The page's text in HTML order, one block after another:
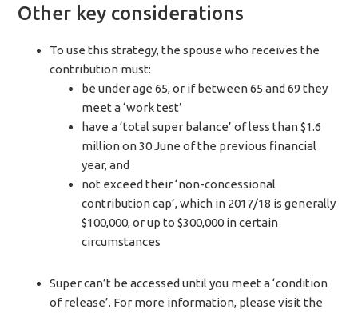
Other key considerations
To use this strategy, the spouse who receives the
contribution must:
be under age 65, or if between 65 and 69 they
meet a ‘work test’
have a ‘total super balance’ of less than $1.6
million on 30 June of the previous financial
year, and
not exceed their ‘non-concessional
contribution cap’, which in 2017/18 is generally
$100,000, or up to $300,000 in certain
circumstances
Super can’t be accessed until you meet a ‘condition
of release’. For more information, please visit the